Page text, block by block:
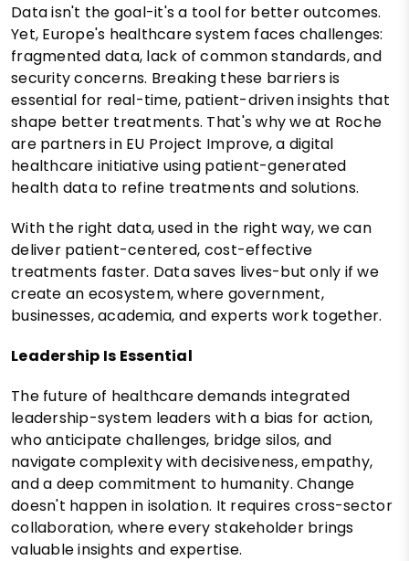
Data isn't the goal-it's a tool for better outcomes.
Yet, Europe's healthcare system faces challenges:
fragmented data, lack of common standards, and
security concerns. Breaking these barriers is
essential for real-time, patient-driven insights that
shape better treatments. That's why we at Roche
are partners in EU Project Improve, a digital
healthcare initiative using patient-generated
health data to refine treatments and solutions.
With the right data, used in the right way, we can
deliver patient-centered, cost-effective
treatments faster. Data saves lives-but only if we
create an ecosystem, where government,
businesses, academia, and experts work together.
Leadership Is Essential
The future of healthcare demands integrated
leadership-system leaders with a bias for action,
who anticipate challenges, bridge silos, and
navigate complexity with decisiveness, empathy,
and a deep commitment to humanity. Change
doesn't happen in isolation. It requires cross-sector
collaboration, where every stakeholder brings
valuable insights and expertise.